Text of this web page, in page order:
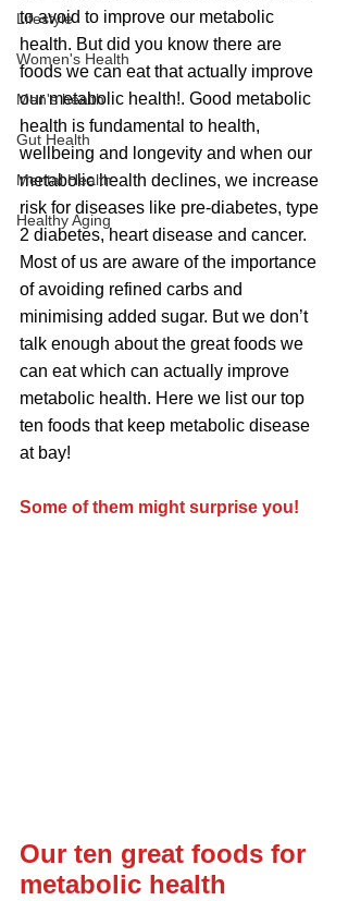
Lifestyle
Women's Health
Men's health
Gut Health
Mental Health
Healthy Aging
to avoid to improve our metabolic
health. But did you know there are
foods we can eat that actually improve
our metabolic health!. Good metabolic
health is fundamental to health,
wellbeing and longevity and when our
metabolic health declines, we increase
risk for diseases like pre-diabetes, type
2 diabetes, heart disease and cancer.
Most of us are aware of the importance
of avoiding refined carbs and
minimising added sugar. But we don’t
talk enough about the great foods we
can eat which can actually improve
metabolic health. Here we list our top
ten foods that keep metabolic disease
at bay!
Some of them might surprise you!
Our ten great foods for
metabolic health